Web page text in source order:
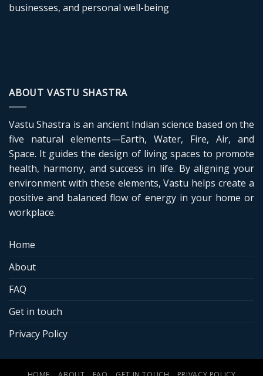
businesses, and personal well-being
ABOUT VASTU SHASTRA
Vastu Shastra is an ancient Indian science based on the
five natural elements—Earth, Water, Fire, Air, and
Space. It guides the design of living spaces to promote
health, harmony, and success in life. By aligning your
environment with these elements, Vastu helps create a
positive and balanced flow of energy in your home or
workplace.
Home
About
FAQ
Get in touch
Privacy Policy